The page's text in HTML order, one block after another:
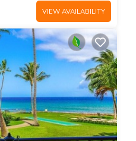
VIEW AVAILABILITY